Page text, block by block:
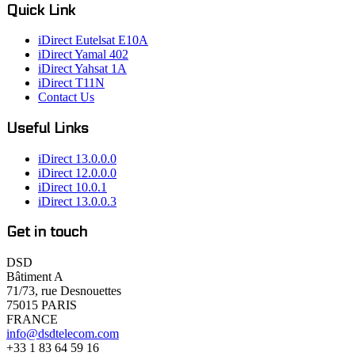
Quick Link
iDirect Eutelsat E10A
iDirect Yamal 402
iDirect Yahsat 1A
iDirect T11N
Contact Us
Useful Links
iDirect 13.0.0.0
iDirect 12.0.0.0
iDirect 10.0.1
iDirect 13.0.0.3
Get in touch
DSD
Bâtiment A
71/73, rue Desnouettes
75015 PARIS
FRANCE
info@dsdtelecom.com
+33 1 83 64 59 16